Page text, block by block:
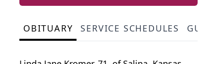
OBITUARY SERVICE SCHEDULES